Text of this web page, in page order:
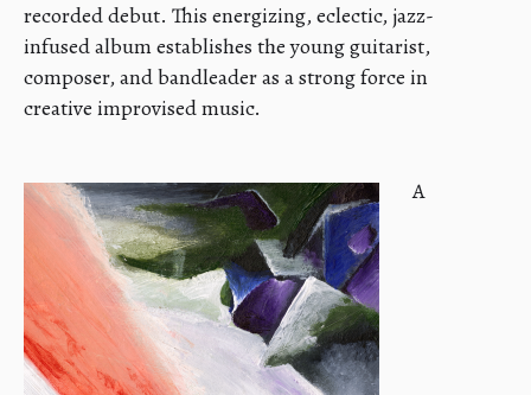
recorded debut. This energizing, eclectic, jazz-
infused album establishes the young guitarist,
composer, and bandleader as a strong force in
creative improvised music.
A